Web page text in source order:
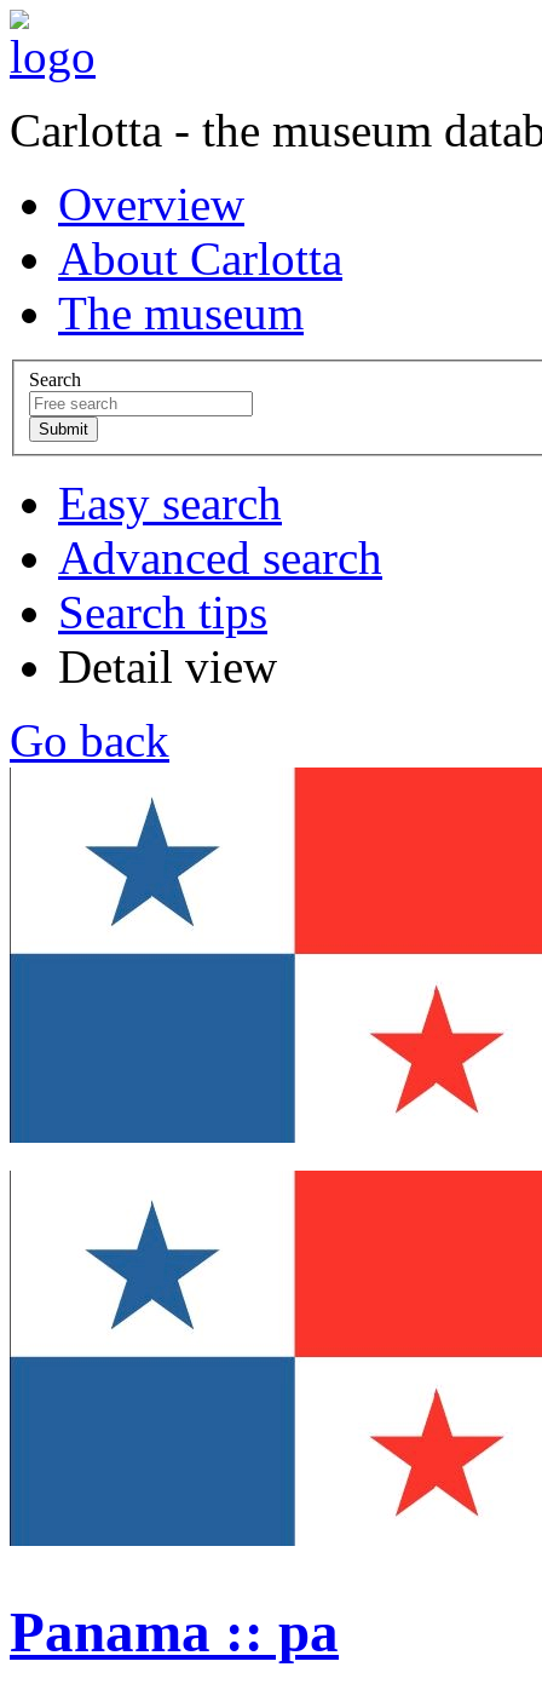
Carlotta - the museum
Overview
About Carlotta
The museum
Search
Easy search
Advanced search
Search tips
Detail view
Go back
Panama :: pa